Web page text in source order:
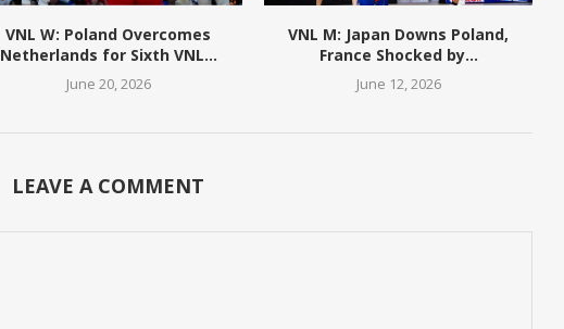
VNL W: Poland Overcomes
Netherlands for Sixth VNL...
June 20, 2026
VNL M: Japan Downs Poland,
France Shocked by...
June 12, 2026
LEAVE A COMMENT